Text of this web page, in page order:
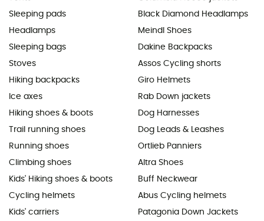
Sleeping pads
Headlamps
Sleeping bags
Stoves
Hiking backpacks
Ice axes
Hiking shoes & boots
Trail running shoes
Running shoes
Climbing shoes
Kids' Hiking shoes & boots
Cycling helmets
Kids' carriers
Black Diamond Headlamps
Meindl Shoes
Dakine Backpacks
Assos Cycling shorts
Giro Helmets
Rab Down jackets
Dog Harnesses
Dog Leads & Leashes
Ortlieb Panniers
Altra Shoes
Buff Neckwear
Abus Cycling helmets
Patagonia Down Jackets